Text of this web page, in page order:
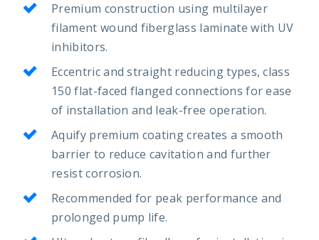
Premium construction using multilayer
filament wound fiberglass laminate with UV
inhibitors.
Eccentric and straight reducing types, class
150 flat-faced flanged connections for ease
of installation and leak-free operation.
Aquify premium coating creates a smooth
barrier to reduce cavitation and further
resist corrosion.
Recommended for peak performance and
prolonged pump life.